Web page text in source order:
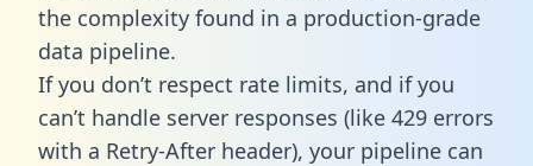
the complexity found in a production-grade
data pipeline.
If you don’t respect rate limits, and if you
can’t handle server responses (like 429 errors
with a Retry-After header), your pipeline can